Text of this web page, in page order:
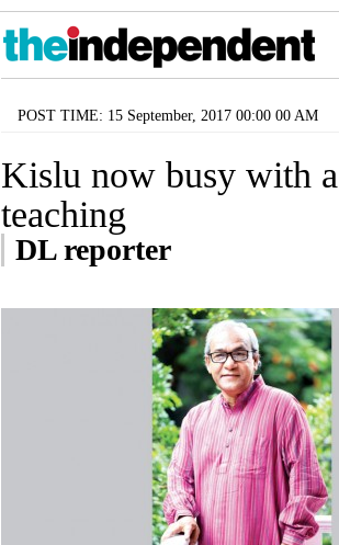
POST TIME: 15 September, 2017 00:00 00 AM
Kislu now busy with
teaching
DL reporter